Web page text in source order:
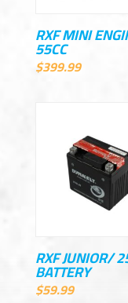
RXF MINI
55CC
$399.99
RXF JUNIOR/
BATTERY
$59.99